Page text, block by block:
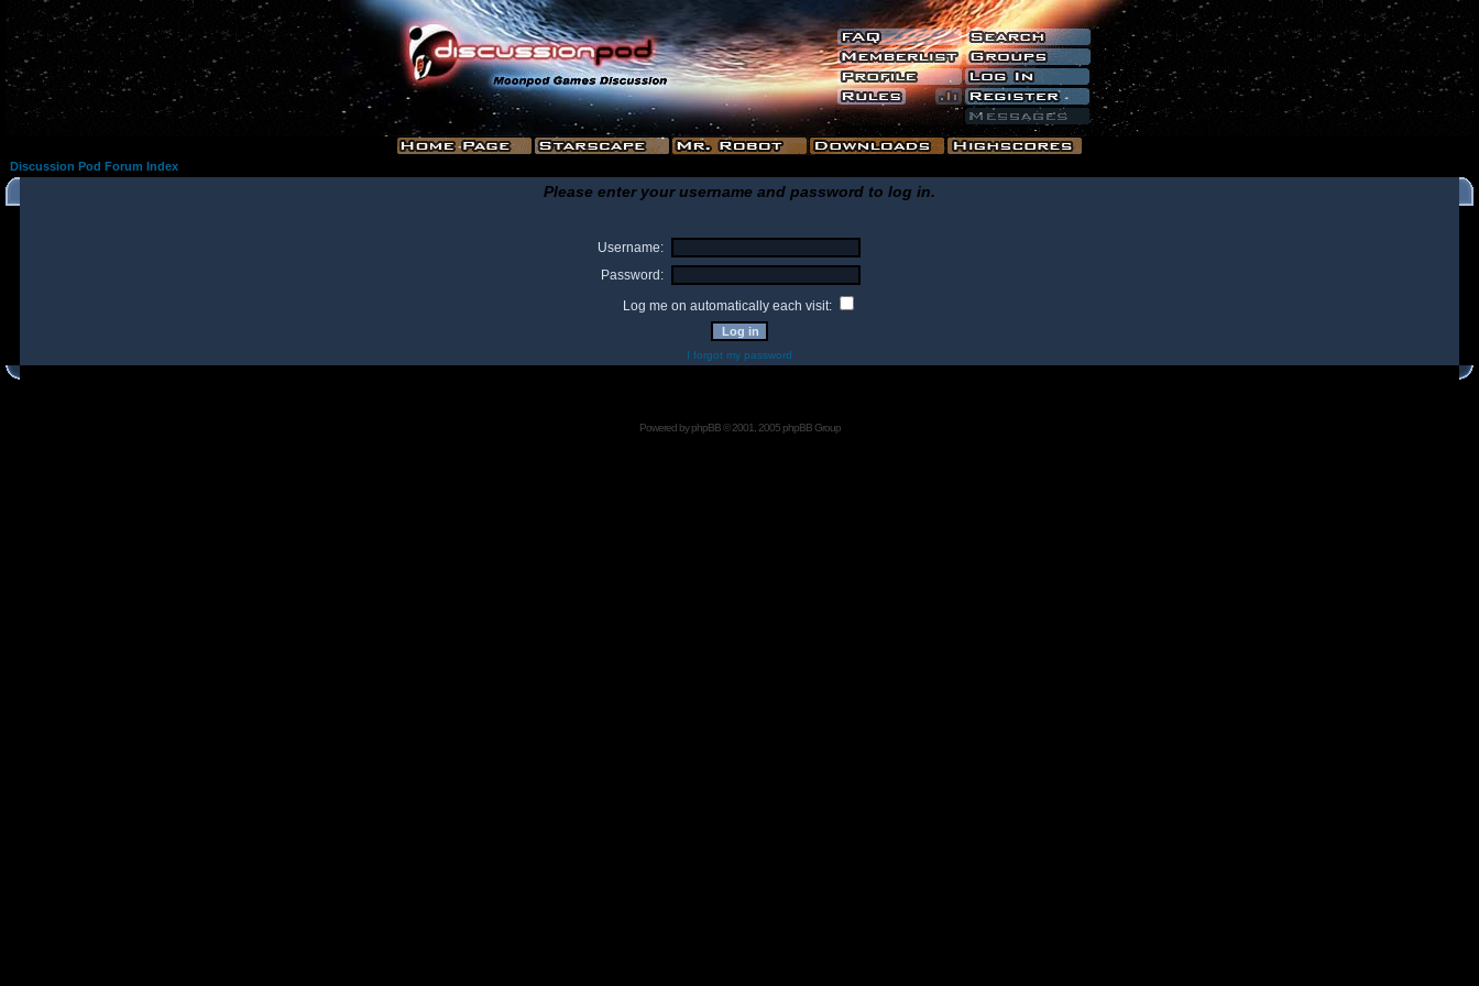
Discussion Pod Forum Index
Please enter your username and password to log in.
Username:
Password:
Log me on automatically each visit:
I forgot my password
Powered byphpBB© 2001, 2005 phpBB Group